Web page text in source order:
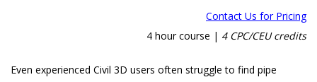
Contact Us for Pricing
4 hour course | 4 CPC/CEU credits
Even experienced Civil 3D users often struggle to find pipe